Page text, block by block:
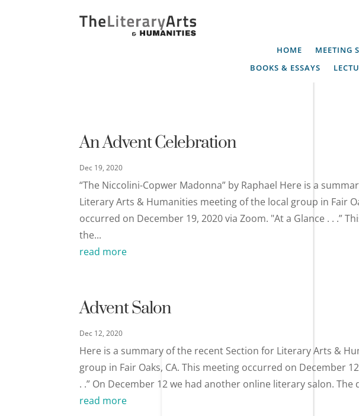
HOME MEETING
BOOKS & ESSAYS
An Advent Celebration
Dec 19, 2020
“The Niccolini-Copwer Madonna” by Raphael Here is a
Literary Arts & Humanities meeting of the local group in Fair
occurred on December 19, 2020 via Zoom. "At a Glance . . .”
the...
read more
Advent Salon
Dec 12, 2020
Here is a summary of the recent Section for Literary Arts &
group in Fair Oaks, CA. This meeting occurred on December
. .” On December 12 we had another online literary salon. The
read more